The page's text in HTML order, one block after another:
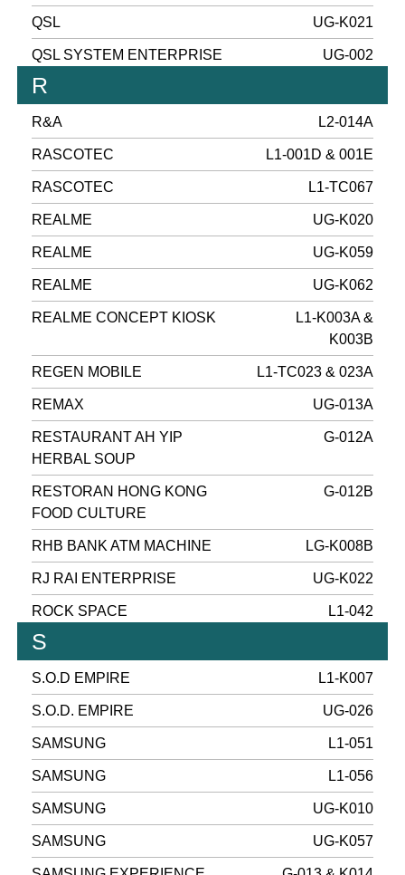
QSL UG-K021
QSL SYSTEM ENTERPRISE UG-002
R
R&A L2-014A
RASCOTEC L1-001D & 001E
RASCOTEC L1-TC067
REALME UG-K020
REALME UG-K059
REALME UG-K062
REALME CONCEPT KIOSK
L1-K003A &
K003B
REGEN MOBILE L1-TC023 & 023A
REMAX UG-013A
RESTAURANT AH YIP
HERBAL SOUP
G-012A
RESTORAN HONG KONG
FOOD CULTURE
G-012B
RHB BANK ATM MACHINE LG-K008B
RJ RAI ENTERPRISE UG-K022
ROCK SPACE L1-042
S
S.O.D EMPIRE L1-K007
S.O.D. EMPIRE UG-026
SAMSUNG L1-051
SAMSUNG L1-056
SAMSUNG UG-K010
SAMSUNG UG-K057